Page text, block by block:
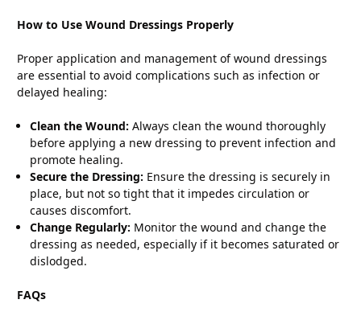
How to Use Wound Dressings Properly
Proper application and management of wound dressings
are essential to avoid complications such as infection or
delayed healing:
Clean the Wound: Always clean the wound thoroughly
before applying a new dressing to prevent infection and
promote healing.
Secure the Dressing: Ensure the dressing is securely in
place, but not so tight that it impedes circulation or
causes discomfort.
Change Regularly: Monitor the wound and change the
dressing as needed, especially if it becomes saturated or
dislodged.
FAQs